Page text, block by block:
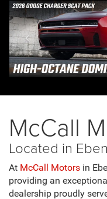
McCall
Located in
At McCall Motors in
providing an
dealership proudly